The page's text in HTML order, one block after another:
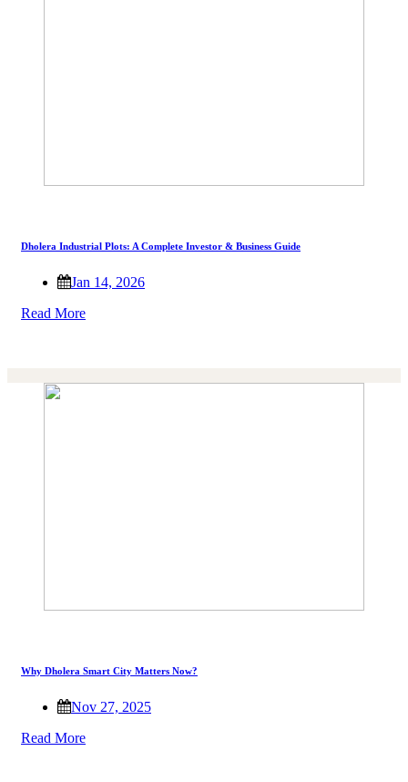
Dholera Industrial Plots: A Complete Investor & Business Guide
Jan 14, 2026
Read More
Why Dholera Smart City Matters Now?
Nov 27, 2025
Read More